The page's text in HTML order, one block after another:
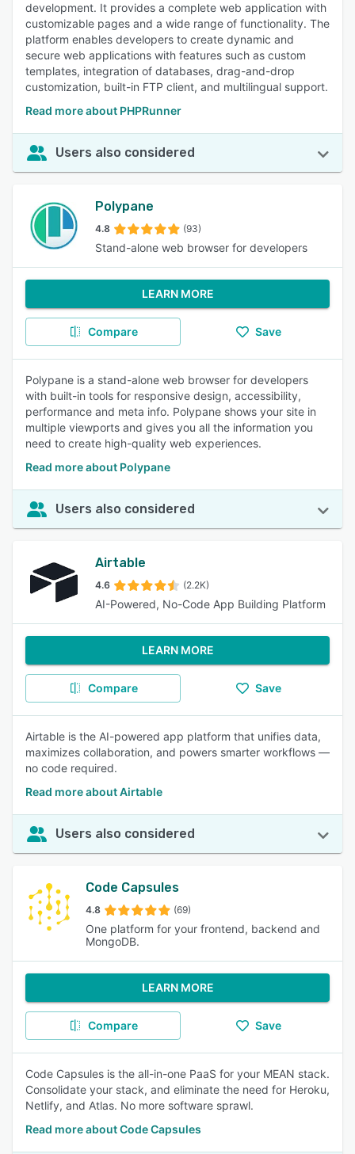
development. It provides a complete web application with
customizable pages and a wide range of functionality. The
platform enables developers to create dynamic and
secure web applications with features such as custom
templates, integration of databases, drag-and-drop
customization, built-in FTP client, and multilingual support.
Read more about PHPRunner
Users also considered
Polypane
4.8 (93)
Stand-alone web browser for developers
LEARN MORE
Compare Save
Polypane is a stand-alone web browser for developers
with built-in tools for responsive design, accessibility,
performance and meta info. Polypane shows your site in
multiple viewports and gives you all the information you
need to create high-quality web experiences.
Read more about Polypane
Users also considered
Airtable
4.6 (2.2K)
AI-Powered, No-Code App Building Platform
LEARN MORE
Compare Save
Airtable is the AI-powered app platform that unifies data,
maximizes collaboration, and powers smarter workflows —
no code required.
Read more about Airtable
Users also considered
Code Capsules
4.8 (69)
One platform for your frontend, backend and
MongoDB.
LEARN MORE
Compare Save
Code Capsules is the all-in-one PaaS for your MEAN stack.
Consolidate your stack, and eliminate the need for Heroku,
Netlify, and Atlas. No more software sprawl.
Read more about Code Capsules